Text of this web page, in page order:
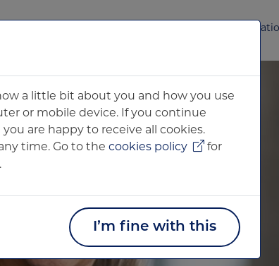
a little bit about you and how you use
or mobile device. If you continue
are happy to receive all cookies.
time. Go to the cookies policy
for
I’m fine with this